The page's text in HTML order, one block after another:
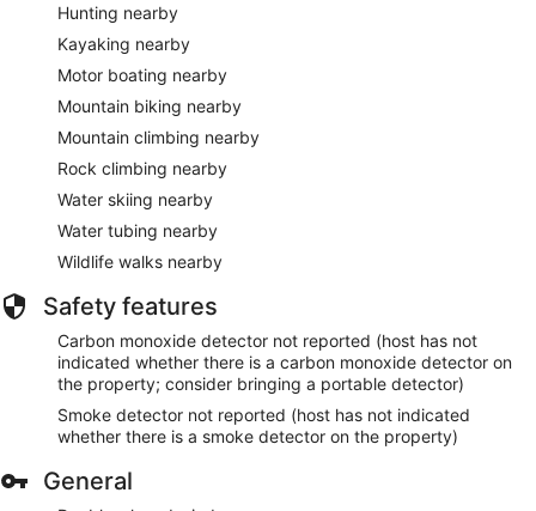
Hunting nearby
Kayaking nearby
Motor boating nearby
Mountain biking nearby
Mountain climbing nearby
Rock climbing nearby
Water skiing nearby
Water tubing nearby
Wildlife walks nearby
Safety features
Carbon monoxide detector not reported (host has not
indicated whether there is a carbon monoxide detector on
the property; consider bringing a portable detector)
Smoke detector not reported (host has not indicated
whether there is a smoke detector on the property)
General